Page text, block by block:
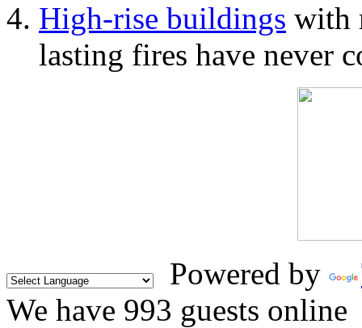
High-rise buildings with
lasting fires have never
Powered by
We have 993 guests online